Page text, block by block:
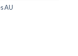
AU